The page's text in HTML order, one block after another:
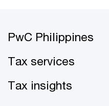
PwC Philippines
Tax services
Tax insights